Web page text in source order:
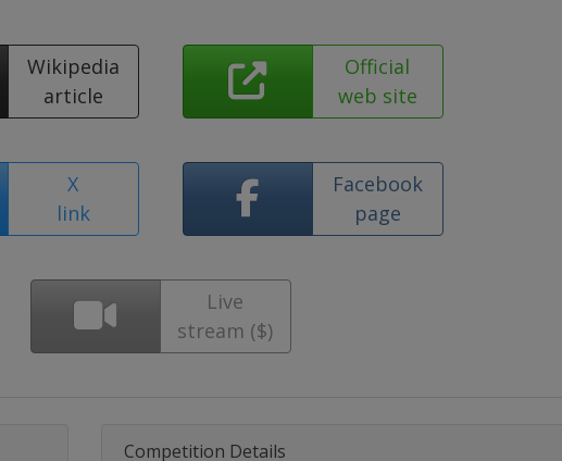
Wikipedia
article
Official
web site
X
link
Facebook
page
Live
stream ($)
Competition Details